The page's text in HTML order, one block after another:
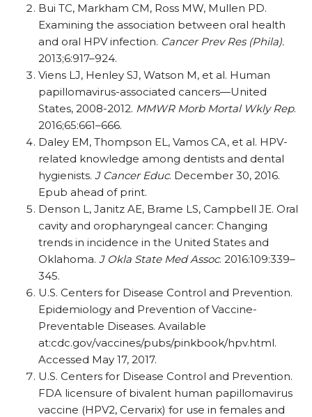
Bui TC, Markham CM, Ross MW, Mullen PD.
Examining the association between oral health
and oral HPV infection. Cancer Prev Res (Phila).
2013;6:917–924.
Viens LJ, Henley SJ, Watson M, et al. Human
papillomavirus-associated cancers—United
States, 2008-2012. MMWR Morb Mortal Wkly Rep.
2016;65:661–666.
Daley EM, Thompson EL, Vamos CA, et al. HPV-
related knowledge among dentists and dental
hygienists. J Cancer Educ. December 30, 2016.
Epub ahead of print.
Denson L, Janitz AE, Brame LS, Campbell JE. Oral
cavity and oropharyngeal cancer: Changing
trends in incidence in the United States and
Oklahoma. J Okla State Med Assoc. 2016:109:339–
345.
U.S. Centers for Disease Control and Prevention.
Epidemiology and Prevention of Vaccine-
Preventable Diseases. Available
at:cdc.gov/vaccines/pubs/pinkbook/hpv.html.
Accessed May 17, 2017.
U.S. Centers for Disease Control and Prevention.
FDA licensure of bivalent human papillomavirus
vaccine (HPV2, Cervarix) for use in females and